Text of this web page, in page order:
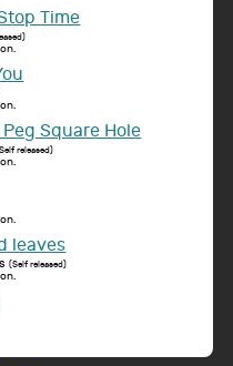
Time
Square Hole
released)
leaves
(Self released)